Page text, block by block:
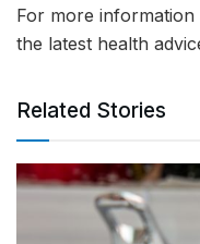
For more
the latest health
Related Stories